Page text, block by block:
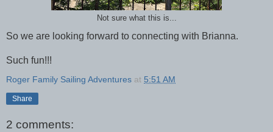
Not sure what this is...
So we are looking forward to connecting with Brianna.
Such fun!!!
Roger Family Sailing Adventures at 5:51 AM
Share
2 comments: